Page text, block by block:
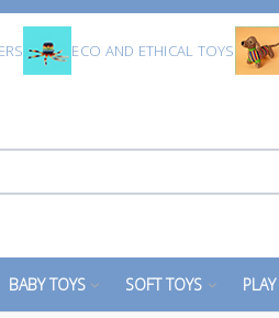
ECO AND ETHICAL TOYS
BABY TOYS SOFT TOYS PLAY